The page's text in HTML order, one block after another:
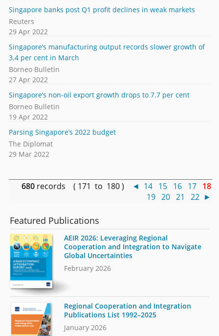
Singapore banks post Q1 profit declines in weak markets
Reuters
29 Apr 2022
Singapore’s manufacturing output records slower growth of
3.4 per cent in March
Borneo Bulletin
27 Apr 2022
Singapore’s non-oil export growth drops to 7.7 per cent
Borneo Bulletin
19 Apr 2022
Parsing Singapore’s 2022 budget
The Diplomat
29 Mar 2022
680 records ( 171 to 180 ) ◄ 14 15 16 17 18
19 20 21 22 ►
Featured Publications
AEIR 2026: Leveraging Regional
Cooperation and Integration to Navigate
Global Uncertainties
February 2026
Regional Cooperation and Integration
Publications List 1992–2025
January 2026